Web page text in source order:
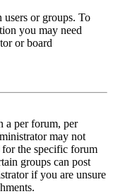
users or groups. To
you may need
or board
a per forum, per
may not
for the specific forum
groups can post
if you are unsure